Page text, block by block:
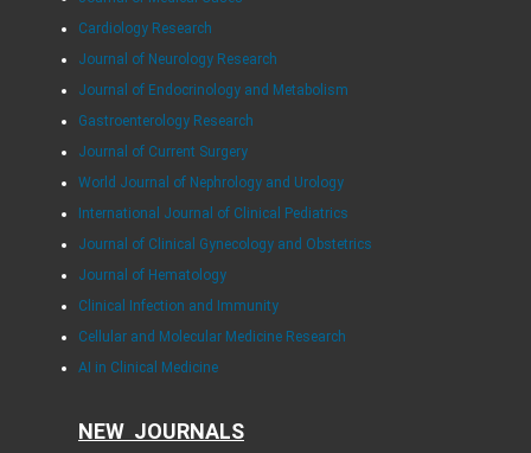
Cardiology Research
Journal of Neurology Research
Journal of Endocrinology and Metabolism
Gastroenterology Research
Journal of Current Surgery
World Journal of Nephrology and Urology
International Journal of Clinical Pediatrics
Journal of Clinical Gynecology and Obstetrics
Journal of Hematology
Clinical Infection and Immunity
Cellular and Molecular Medicine Research
AI in Clinical Medicine
NEW JOURNALS